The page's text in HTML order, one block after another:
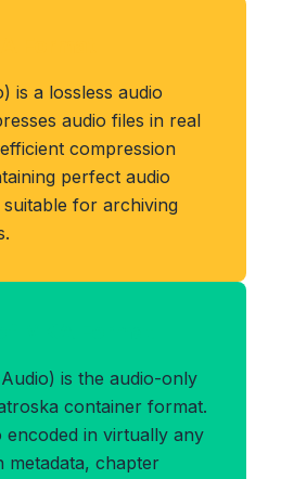
is a lossless audio
audio files in real
compression
perfect audio
suitable for archiving
is the audio-only
container format.
encoded in virtually any
metadata, chapter